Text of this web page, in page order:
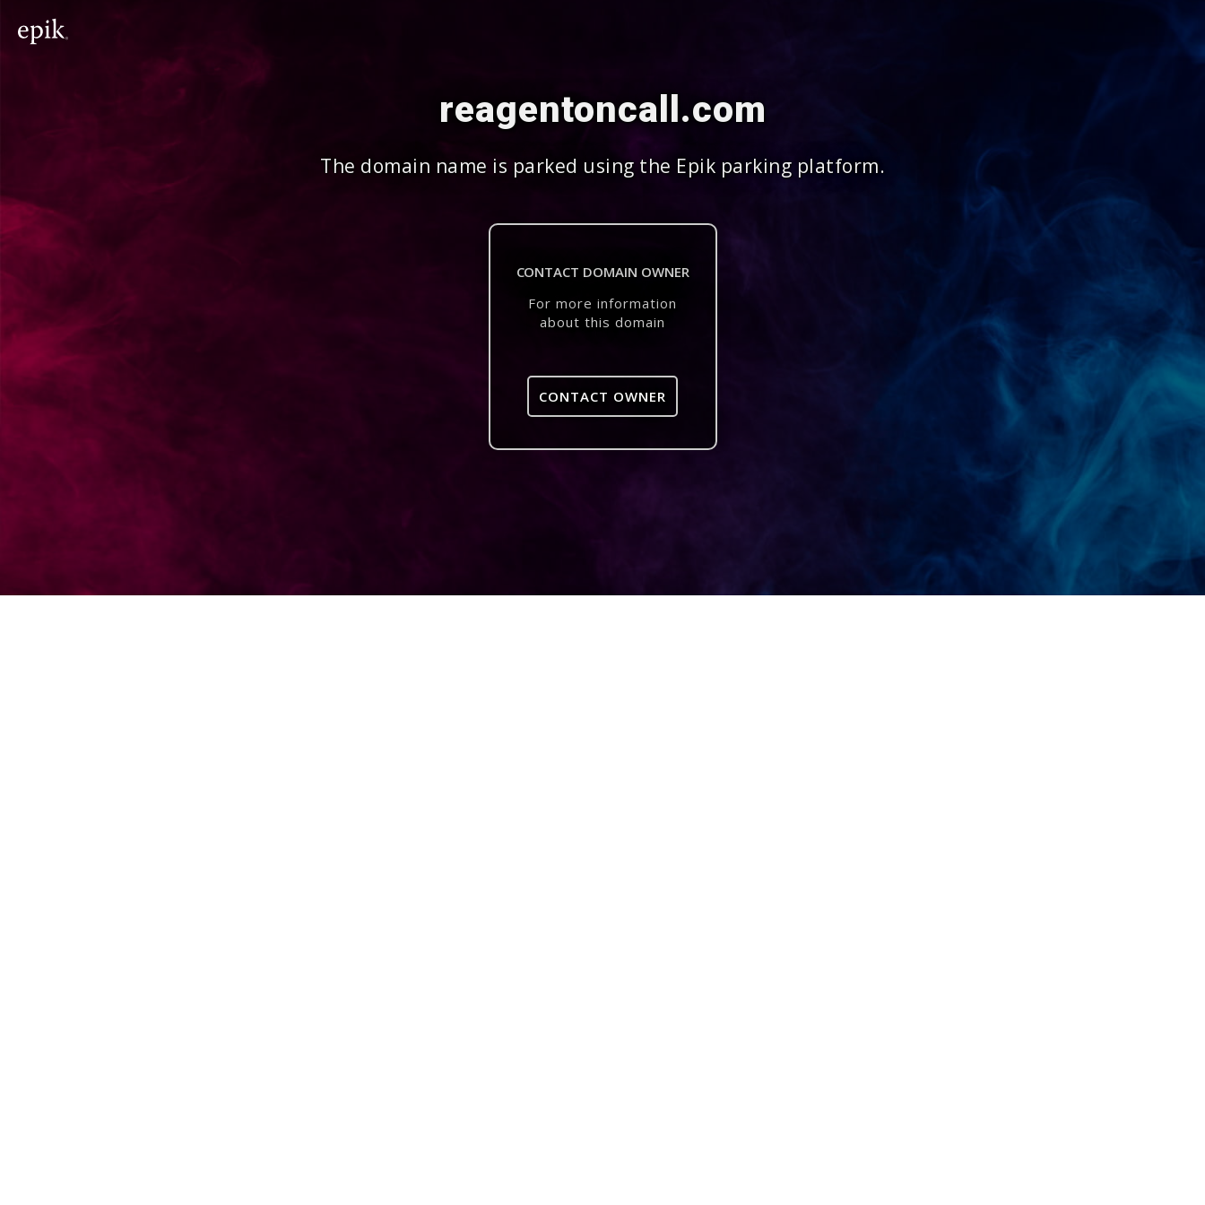
reagentoncall.com
The domain name is parked using the Epik parking platform.
CONTACT DOMAIN OWNER
For more information
about this domain
CONTACT OWNER